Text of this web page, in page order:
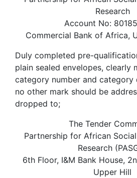
Research
Account No:
Commercial Bank of Africa,
Duly completed pre-
plain sealed envelopes, clearly
category number and category
no other mark should be
dropped to;
The Tender
Partnership for African
Research
6th Floor, I&M Bank House,
Upper Hill